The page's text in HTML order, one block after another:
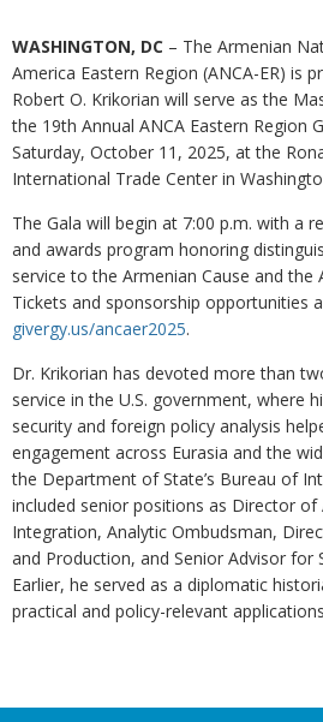
WASHINGTON, DC – The Armenian
America Eastern Region (ANCA-ER) is
Robert O. Krikorian will serve as the
the 19th Annual ANCA Eastern Region
Saturday, October 11, 2025, at the
International Trade Center in
The Gala will begin at 7:00 p.m. with a
and awards program honoring
service to the Armenian Cause and the
Tickets and sponsorship opportunities
givergy.us/ancaer2025.
Dr. Krikorian has devoted more than
service in the U.S. government, where
security and foreign policy analysis
engagement across Eurasia and the
the Department of State’s Bureau of
included senior positions as Director of
Integration, Analytic Ombudsman,
and Production, and Senior Advisor for
Earlier, he served as a diplomatic
practical and policy-relevant